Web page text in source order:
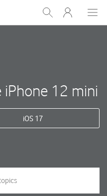
Show
Search
My
One
iPhone 12 mini
iOS 17